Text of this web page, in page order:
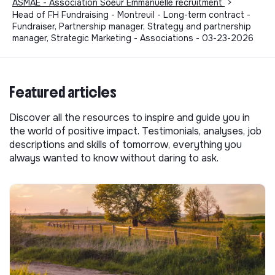
Head of FH Fundraising - Montreuil - Long-term contract -
Fundraiser, Partnership manager, Strategy and partnership
manager, Strategic Marketing - Associations - 03-23-2026
Featured articles
Discover all the resources to inspire and guide you in
the world of positive impact. Testimonials, analyses, job
descriptions and skills of tomorrow, everything you
always wanted to know without daring to ask.